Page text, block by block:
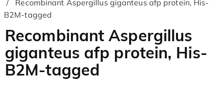
Recombinant Aspergillus giganteus afp protein, His-
B2M-tagged
Recombinant Aspergillus
giganteus afp protein, His-
B2M-tagged